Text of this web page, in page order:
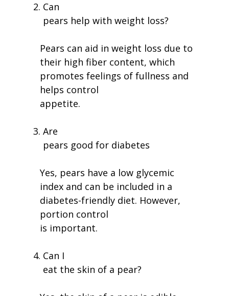
Can
pears help with weight loss?
Pears can aid in weight loss due to
their high fiber content, which
promotes feelings of fullness and
helps control
appetite.
Are
pears good for diabetes
Yes, pears have a low glycemic
index and can be included in a
diabetes-friendly diet. However,
portion control
is important.
Can I
eat the skin of a pear?